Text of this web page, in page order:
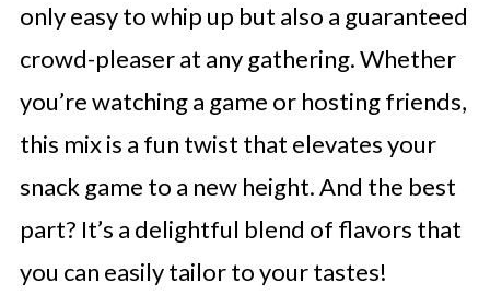
only easy to whip up but also a guaranteed
crowd-pleaser at any gathering. Whether
you’re watching a game or hosting friends,
this mix is a fun twist that elevates your
snack game to a new height. And the best
part? It’s a delightful blend of flavors that
you can easily tailor to your tastes!